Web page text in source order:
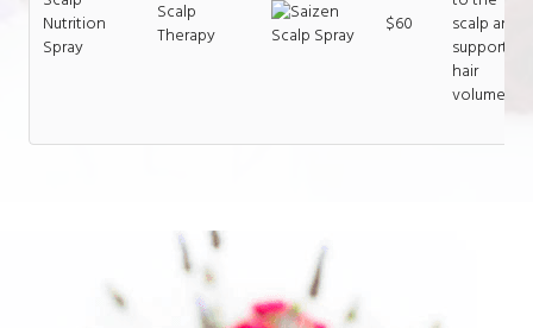
Nutrition
Spray
Scalp
Therapy
$60
scalp and
supports
hair
volume.